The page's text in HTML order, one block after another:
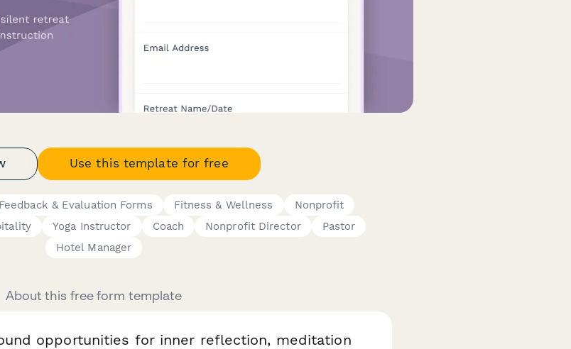
Use this template for free
Feedback & Evaluation Forms Fitness & Wellness
Nonprofit
Yoga Instructor Coach Nonprofit Director
Pastor
Hotel Manager
About this free form template
opportunities for inner reflection, meditation